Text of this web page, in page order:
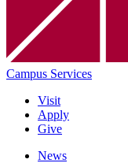
Campus Services
Visit
Apply
Give
News